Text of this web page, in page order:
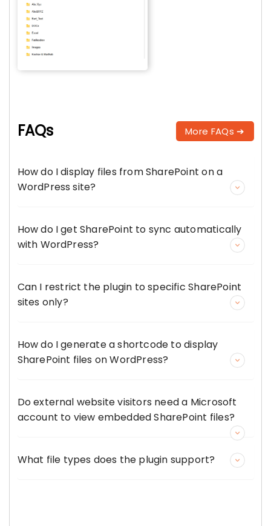
FAQs More FAQs ➔
How do I display files from SharePoint on a
WordPress site?
How do I get SharePoint to sync automatically
with WordPress?
Can I restrict the plugin to specific SharePoint
sites only?
How do I generate a shortcode to display
SharePoint files on WordPress?
Do external website visitors need a Microsoft
account to view embedded SharePoint files?
What file types does the plugin support?